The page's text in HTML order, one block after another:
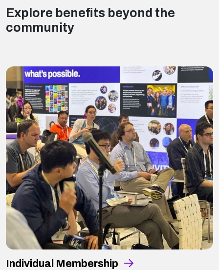
Explore benefits beyond the
community
Individual Membership